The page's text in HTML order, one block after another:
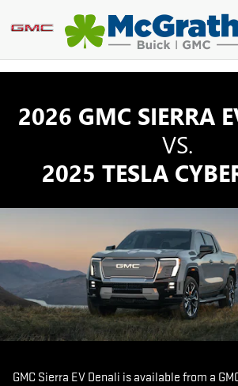
GMC SIERRA EV
2026 GMC SIERRA
VS.
2025 TESLA
GMC Sierra EV Denali is available from a